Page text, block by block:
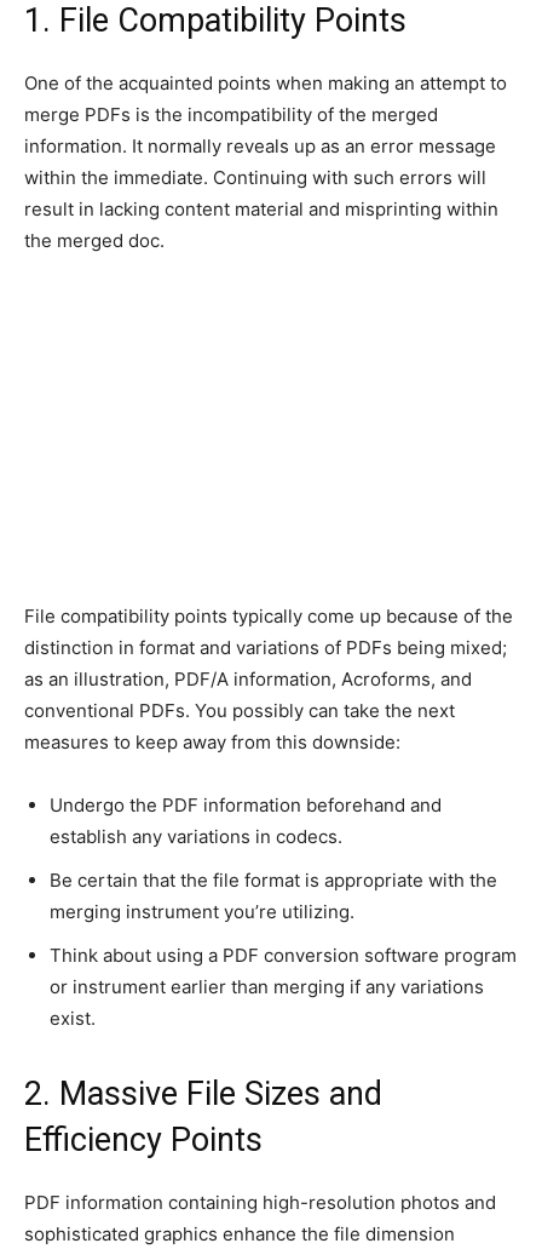
1. File Compatibility Points
One of the acquainted points when making an attempt to
merge PDFs is the incompatibility of the merged
information. It normally reveals up as an error message
within the immediate. Continuing with such errors will
result in lacking content material and misprinting within
the merged doc.
File compatibility points typically come up because of the
distinction in format and variations of PDFs being mixed;
as an illustration, PDF/A information, Acroforms, and
conventional PDFs. You possibly can take the next
measures to keep away from this downside:
Undergo the PDF information beforehand and
establish any variations in codecs.
Be certain that the file format is appropriate with the
merging instrument you’re utilizing.
Think about using a PDF conversion software program
or instrument earlier than merging if any variations
exist.
2. Massive File Sizes and
Efficiency Points
PDF information containing high-resolution photos and
sophisticated graphics enhance the file dimension